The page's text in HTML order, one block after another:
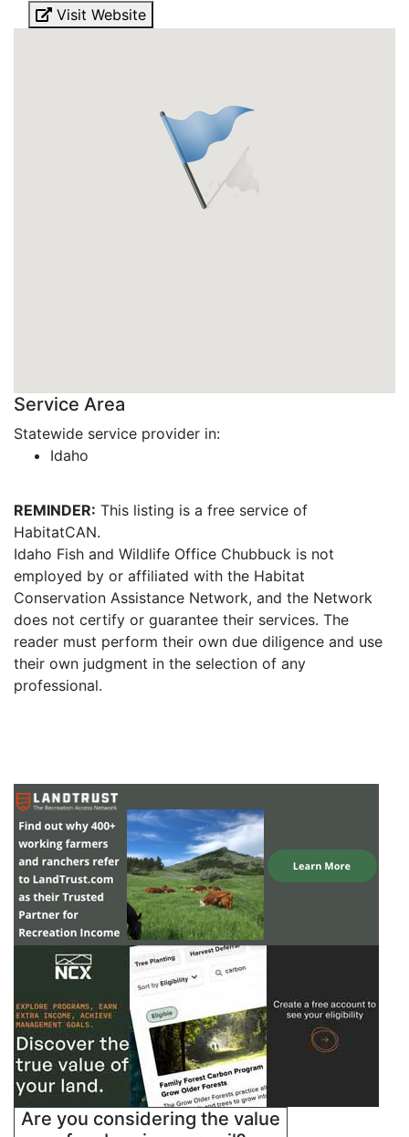
Visit Website
Service Area
Statewide service provider in:
Idaho
REMINDER: This listing is a free service of
HabitatCAN.
Idaho Fish and Wildlife Office Chubbuck is not
employed by or affiliated with the Habitat
Conservation Assistance Network, and the Network
does not certify or guarantee their services. The
reader must perform their own due diligence and use
their own judgment in the selection of any
professional.
Are you considering the value